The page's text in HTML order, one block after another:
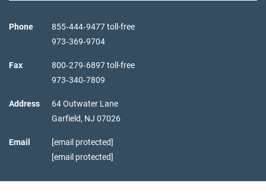
Phone
855‑444‑9477 toll-free
973‑369‑9704
Fax
800‑279‑6897 toll-free
973‑340‑7809
Address
64 Outwater Lane
Garfield, NJ 07026
Email
[email protected]
[email protected]